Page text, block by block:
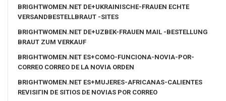
BRIGHTWOMEN.NET DE+UKRAINISCHE-FRAUEN ECHTE
VERSANDBESTELLBRAUT -SITES
BRIGHTWOMEN.NET DE+UZBEK-FRAUEN MAIL -BESTELLUNG
BRAUT ZUM VERKAUF
BRIGHTWOMEN.NET ES+COMO-FUNCIONA-NOVIA-POR-
CORREO CORREO DE LA NOVIA ORDEN
BRIGHTWOMEN.NET ES+MUJERES-AFRICANAS-CALIENTES
REVISIГІN DE SITIOS DE NOVIAS POR CORREO